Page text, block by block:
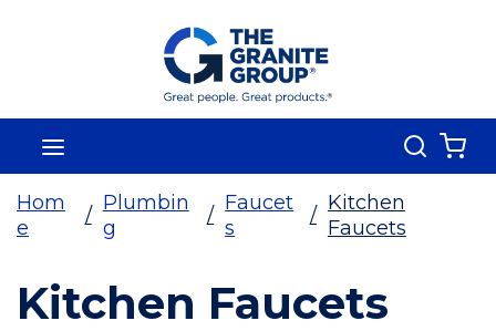
Skip To Main Content
Search
Hom
e
/
Plumbin
g
/
Faucet
s
/
Kitchen
Faucets
Kitchen Faucets